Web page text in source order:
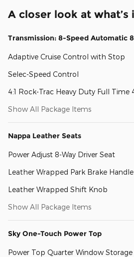
A closer look at what’s
Transmission: 8-Speed Automatic
Adaptive Cruise Control with Stop
Selec-Speed Control
4:1 Rock-Trac Heavy Duty Full Time
Show All Package Items
Nappa Leather Seats
Power Adjust 8-Way Driver Seat
Leather Wrapped Park Brake Handle
Leather Wrapped Shift Knob
Show All Package Items
Sky One-Touch Power Top
Power Top Quarter Window Storage